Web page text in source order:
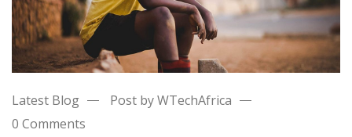
Latest Blog
Post by WTechAfrica
0 Comments